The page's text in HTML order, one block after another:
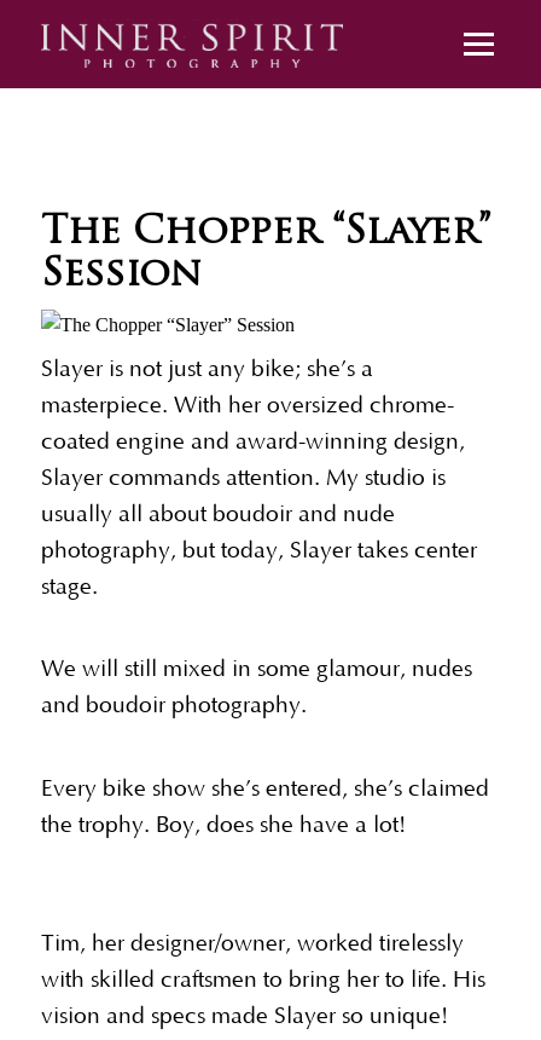
The Chopper “Slayer”
Session
Slayer is not just any bike; she’s a
masterpiece. With her oversized chrome-
coated engine and award-winning design,
Slayer commands attention. My studio is
usually all about boudoir and nude
photography, but today, Slayer takes center
stage.
We will still mixed in some glamour, nudes
and boudoir photography.
Every bike show she’s entered, she’s claimed
the trophy. Boy, does she have a lot!
Tim, her designer/owner, worked tirelessly
with skilled craftsmen to bring her to life. His
vision and specs made Slayer so unique!